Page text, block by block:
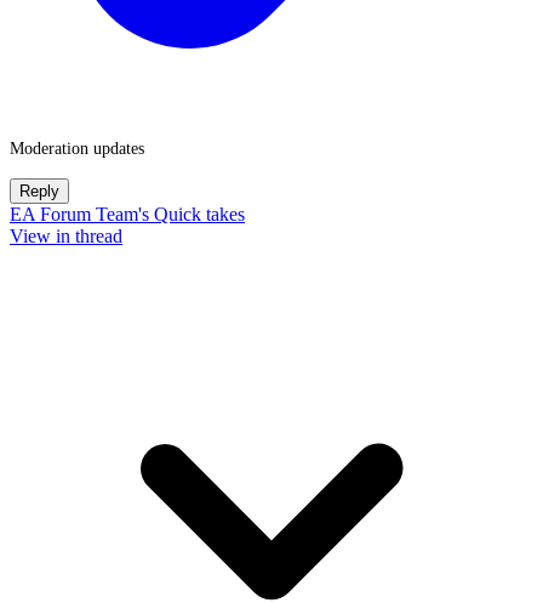
Moderation updates
Reply
EA Forum Team's Quick takes
View in thread